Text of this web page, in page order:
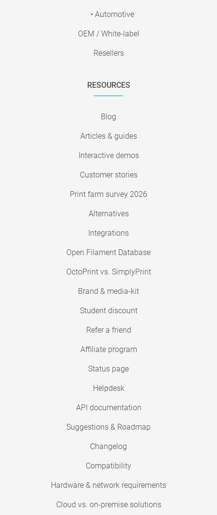
• Automotive
OEM / White-label
Resellers
RESOURCES
Blog
Articles & guides
Interactive demos
Customer stories
Print farm survey 2026
Alternatives
Integrations
Open Filament Database
OctoPrint vs. SimplyPrint
Brand & media-kit
Student discount
Refer a friend
Affiliate program
Status page
Helpdesk
API documentation
Suggestions & Roadmap
Changelog
Compatibility
Hardware & network requirements
Cloud vs. on-premise solutions